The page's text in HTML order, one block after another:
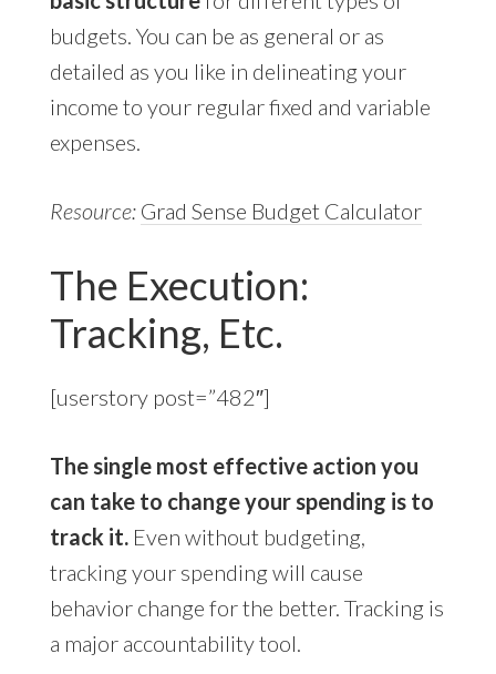
budgets. You can be as general or as
detailed as you like in delineating your
income to your regular fixed and variable
expenses.
Resource: Grad Sense Budget Calculator
The Execution:
Tracking, Etc.
[userstory post=”482″]
The single most effective action you
can take to change your spending is to
track it.Even without budgeting,
tracking your spending will cause
behavior change for the better. Tracking is
a major accountability tool.